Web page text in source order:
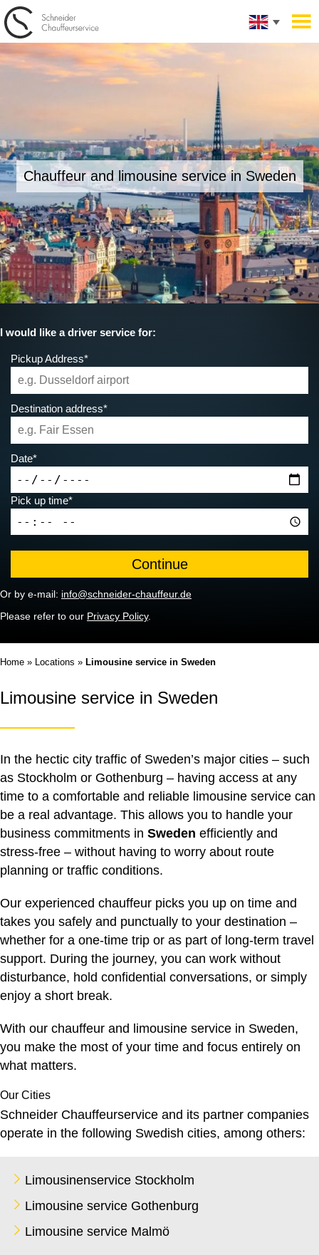
Chauffeur and limousine service in Sweden
I would like a driver service for:
Pickup Address*
Destination address*
Date*
Pick up time*
Or by e-mail: info@schneider-chauffeur.de
Please refer to our Privacy Policy.
Home » Locations » Limousine service in Sweden
Limousine service in Sweden
In the hectic city traffic of Sweden’s major cities – such
as Stockholm or Gothenburg – having access at any
time to a comfortable and reliable limousine service can
be a real advantage. This allows you to handle your
business commitments in Sweden efficiently and
stress-free – without having to worry about route
planning or traffic conditions.
Our experienced chauffeur picks you up on time and
takes you safely and punctually to your destination –
whether for a one-time trip or as part of long-term travel
support. During the journey, you can work without
disturbance, hold confidential conversations, or simply
enjoy a short break.
With our chauffeur and limousine service in Sweden,
you make the most of your time and focus entirely on
what matters.
Our Cities
Schneider Chauffeurservice and its partner companies
operate in the following Swedish cities, among others:
Limousinenservice Stockholm
Limousine service Gothenburg
Limousine service Malmö